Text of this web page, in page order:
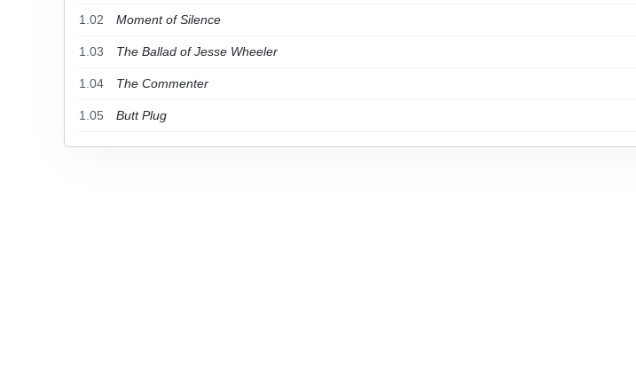
1.02 Moment of Silence
1.03 The Ballad of Jesse Wheeler
1.04 The Commenter
1.05 Butt Plug